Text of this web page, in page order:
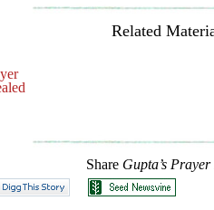
Related
Share Gupta’s